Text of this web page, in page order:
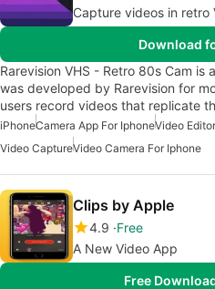
Capture videos in retro
Download
Rarevision VHS - Retro 80s Cam
was developed by Rarevision for
users record videos that replicate
iPhoneCamera App For IphoneVideo
Video CaptureVideo Camera For Iphone
Clips by Apple
4.9 Free
A New Video App
Free